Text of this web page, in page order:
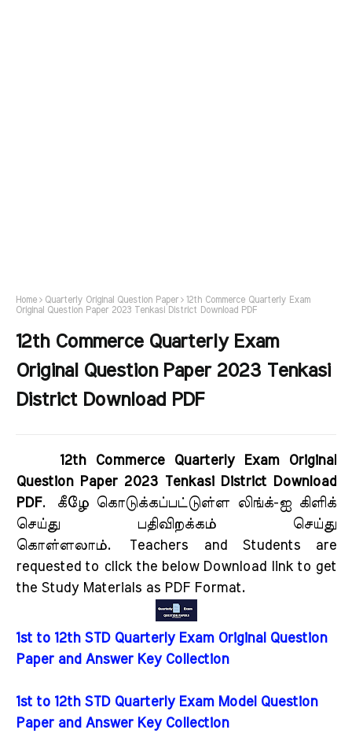
Home Quarterly Original Question Paper
12th Commerce Quarterly Exam
Original Question Paper 2023 Tenkasi District Download PDF
12th Commerce Quarterly Exam
Original Question Paper 2023 Tenkasi
District Download PDF
12th Commerce Quarterly Exam Original
Question Paper 2023 Tenkasi District Download
PDF.
கீழே கொடுக்கப்பட்டுள்ள லிங்க்-ஐ கிளிக்
செய்து பதிவிறக்கம் செய்து
கொள்ளலாம். Teachers and Students are
requested to click the below Download link to get
the Study Materials as PDF Format.
1st to 12th STD Quarterly Exam Original Question
Paper and Answer Key Collection
1st to 12th STD Quarterly Exam Model Question
Paper and Answer Key Collection